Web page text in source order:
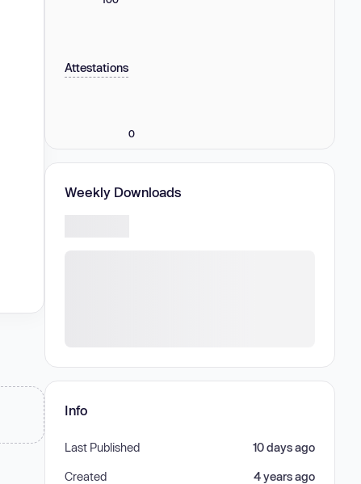
Attestations
0
Weekly Downloads
Info
Last Published 10 days ago
Created 4 years ago